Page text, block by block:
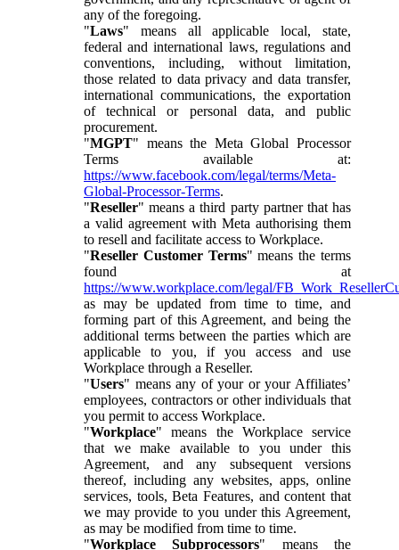
any of the foregoing.
"Laws" means all applicable local, state,
federal and international laws, regulations and
conventions, including, without limitation,
those related to data privacy and data transfer,
international communications, the exportation
of technical or personal data, and public
procurement.
"MGPT" means the Meta Global Processor
Terms available at:
https://www.facebook.com/legal/terms/Meta-
Global-Processor-Terms.
"Reseller" means a third party partner that has
a valid agreement with Meta authorising them
to resell and facilitate access to Workplace.
"Reseller Customer Terms" means the terms
found at
https://www.workplace.com/legal/
as may be updated from time to time, and
forming part of this Agreement, and being the
additional terms between the parties which are
applicable to you, if you access and use
Workplace through a Reseller.
"Users" means any of your or your Affiliates’
employees, contractors or other individuals that
you permit to access Workplace.
"Workplace" means the Workplace service
that we make available to you under this
Agreement, and any subsequent versions
thereof, including any websites, apps, online
services, tools, Beta Features, and content that
we may provide to you under this Agreement,
as may be modified from time to time.
"Workplace Subprocessors" means the